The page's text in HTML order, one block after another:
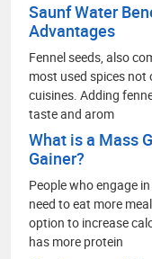
Saunf Water
Advantages
Fennel seeds, also
most used spices not
cuisines. Adding
taste and arom
What is a Mass
Gainer?
People who engage
need to eat more
option to increase
has more protein